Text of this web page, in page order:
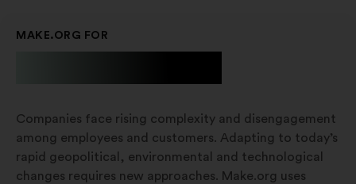
MAKE.ORG FOR
Companies face rising complexity and disengagement
among employees and customers. Adapting to today’s
rapid geopolitical, environmental and technological
changes requires new approaches. Make.org uses